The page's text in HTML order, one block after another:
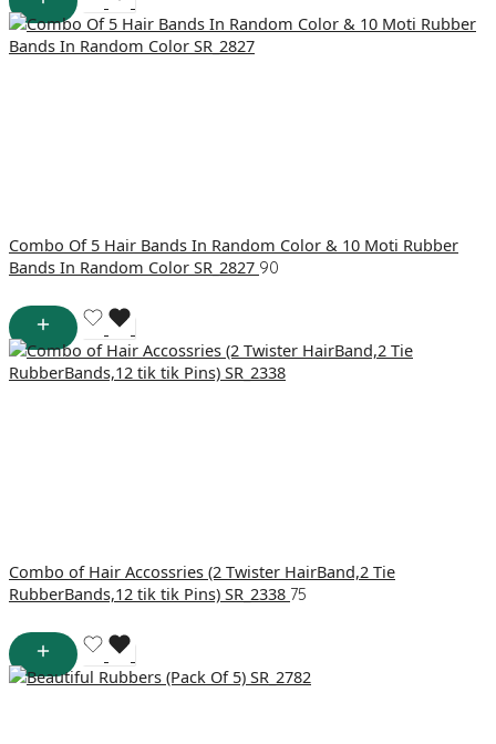
Combo Of 5 Hair Bands In Random Color & 10 Moti Rubber
Bands In Random Color SR_2827 90
Combo of Hair Accossries (2 Twister HairBand,2 Tie
RubberBands,12 tik tik Pins) SR_2338 75